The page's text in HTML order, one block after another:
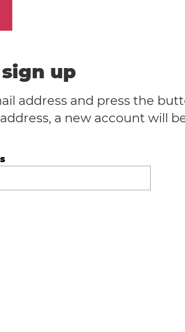
up
address and press the
a new account will